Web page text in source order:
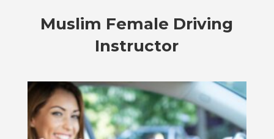
Muslim Female Driving
Instructor